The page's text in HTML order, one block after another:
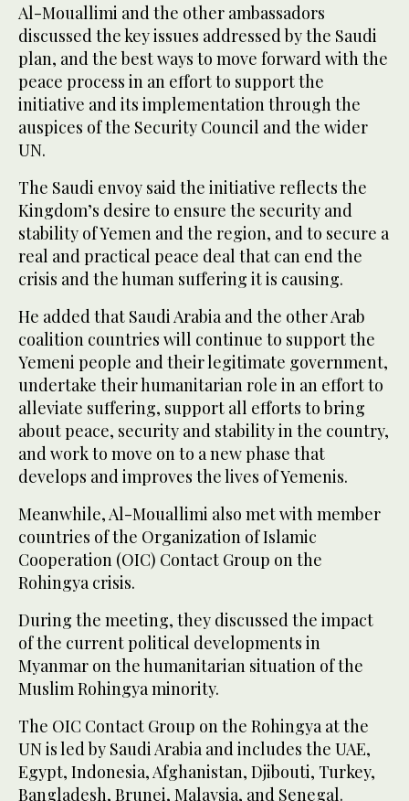
Al-Mouallimi and the other ambassadors
discussed the key issues addressed by the Saudi
plan, and the best ways to move forward with the
peace process in an effort to support the
initiative and its implementation through the
auspices of the Security Council and the wider
UN.
The Saudi envoy said the initiative reflects the
Kingdom’s desire to ensure the security and
stability of Yemen and the region, and to secure a
real and practical peace deal that can end the
crisis and the human suffering it is causing.
He added that Saudi Arabia and the other Arab
coalition countries will continue to support the
Yemeni people and their legitimate government,
undertake their humanitarian role in an effort to
alleviate suffering, support all efforts to bring
about peace, security and stability in the country,
and work to move on to a new phase that
develops and improves the lives of Yemenis.
Meanwhile, Al-Mouallimi also met with member
countries of the Organization of Islamic
Cooperation (OIC) Contact Group on the
Rohingya crisis.
During the meeting, they discussed the impact
of the current political developments in
Myanmar on the humanitarian situation of the
Muslim Rohingya minority.
The OIC Contact Group on the Rohingya at the
UN is led by Saudi Arabia and includes the UAE,
Egypt, Indonesia, Afghanistan, Djibouti, Turkey,
Bangladesh, Brunei, Malaysia, and Senegal.